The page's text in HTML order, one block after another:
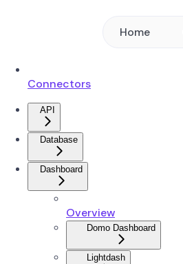
Home
Connectors
API
Database
Dashboard
Overview
Domo Dashboard
Lightdash